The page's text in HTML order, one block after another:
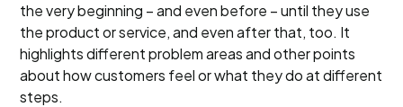
the very beginning – and even before – until they use
the product or service, and even after that, too. It
highlights different problem areas and other points
about how customers feel or what they do at different
steps.